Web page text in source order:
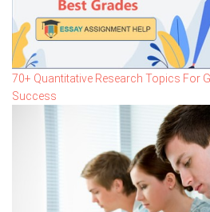
70+ Quantitative Research Topics For
Success